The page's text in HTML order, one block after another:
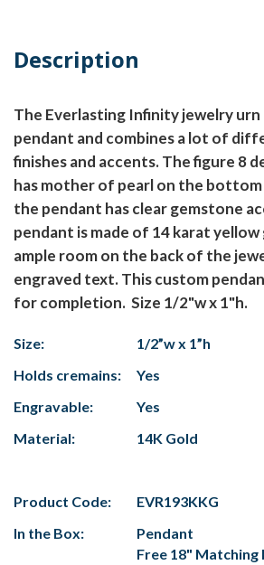
Description
The Everlasting Infinity jewelry urn
pendant and combines a lot of
finishes and accents. The figure 8
has mother of pearl on the
the pendant has clear gemstone
pendant is made of 14 karat
ample room on the back of the
engraved text. This custom
for completion. Size 1/2"w x 1"h.
Size:
1/2”w x 1”h
Holds cremains:
Yes
Engravable:
Yes
Material:
14K Gold
Product Code:
EVR193KKG
In the Box:
Pendant
Free 18" Matching